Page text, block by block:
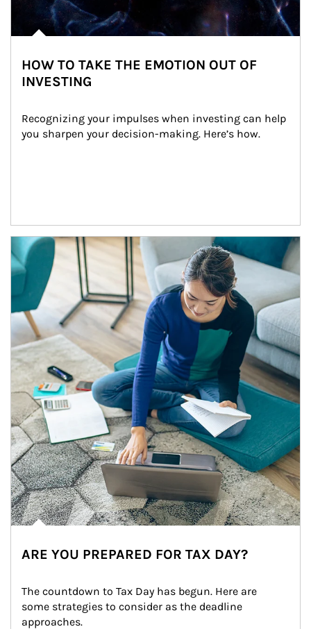
HOW TO TAKE THE EMOTION OUT OF
INVESTING
Recognizing your impulses when investing can help
you sharpen your decision-making. Here’s how.
Article Image
ARE YOU PREPARED FOR TAX DAY?
The countdown to Tax Day has begun. Here are
some strategies to consider as the deadline
approaches.